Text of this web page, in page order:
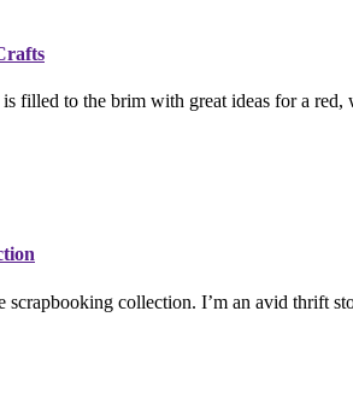
filled to the brim with great ideas for a
collection. I’m an avid thrift